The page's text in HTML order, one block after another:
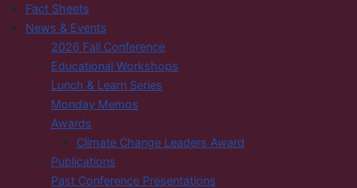
Fact Sheets
News & Events
2026 Fall Conference
Educational Workshops
Lunch & Learn Series
Monday Memos
Awards
Climate Change Leaders Award
Publications
Past Conference Presentations